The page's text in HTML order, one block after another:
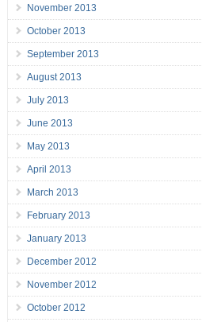
November 2013
October 2013
September 2013
August 2013
July 2013
June 2013
May 2013
April 2013
March 2013
February 2013
January 2013
December 2012
November 2012
October 2012